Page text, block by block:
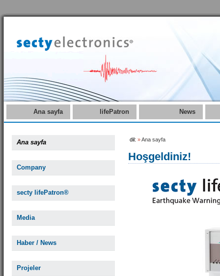
Ana sayfa lifePatron News
Ana sayfa
Company
secty lifePatron®
Media
Haber / News
Projeler
dil: »Ana sayfa
Hoşgeldiniz!